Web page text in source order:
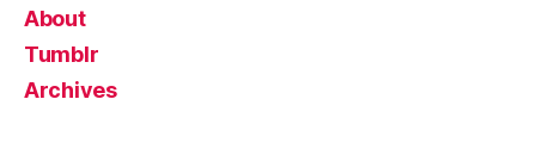
About
Tumblr
Archives